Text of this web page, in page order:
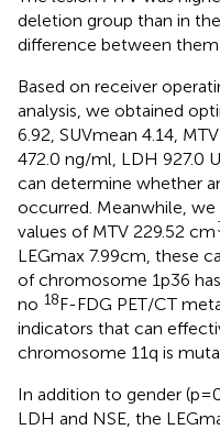
deletion group than in
difference between
Based on receiver
analysis, we obtained
6.92, SUVmean 4.14,
472.0 ng/ml, LDH 927.0
can determine whether
occurred. Meanwhile,
values of MTV 229.52 cm
LEGmax 7.99cm, these
of chromosome 1p36
no 18F-FDG PET/CT
indicators that can
chromosome 11q is
In addition to gender
LDH and NSE, the